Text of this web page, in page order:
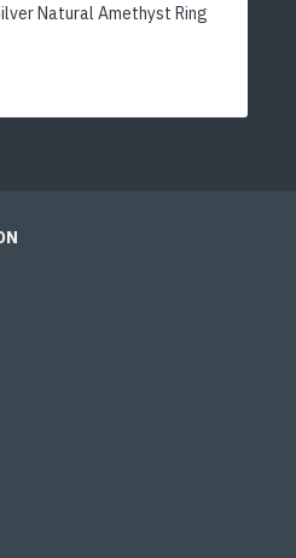
Natural Amethyst Ring